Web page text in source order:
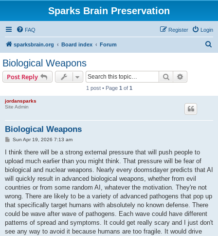
Sparks Brain Preservation
FAQ Login
Register
sparksbrain.org Board index Forum
Biological Weapons
Post Reply Search
1 post • Page 1 of 1
jordansparks
Site Admin
Biological Weapons
P
s
Sun Apr 19, 2026 7:13 am
I think there will be a strong external pressure that will push people to
upload much earlier than you might think. That pressure will be fear of
biological and nuclear weapons. Nearly every doomsdayer predicts that AI
will quickly result in advanced biological weapons, whether from evil
countries or from some random AI, whatever the motivation. They're not
wrong. There are likely to be a variety of advanced pathogens that pop up
that specifically target humans with absolutely no known defense. There
could be wave after wave of pathogens. Each wave could have different
patterns of spread and symptoms. It could get really scary and I just don't
see any way to avoid it because humans are too fragile. It would drive